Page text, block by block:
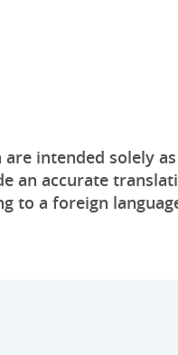
intended solely
an accurate
to a foreign